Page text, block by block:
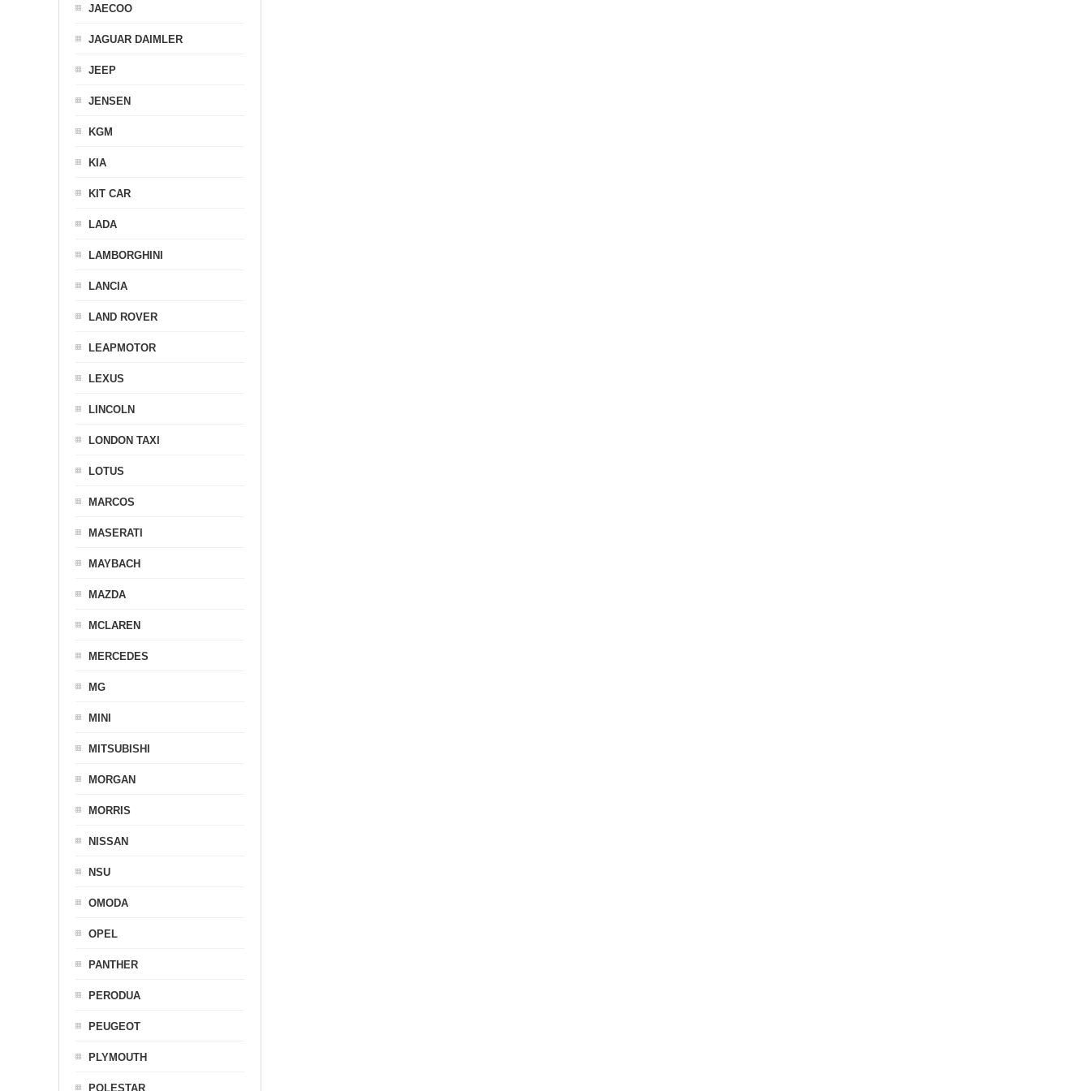
JAECOO
JAGUAR DAIMLER
JEEP
JENSEN
KGM
KIA
KIT CAR
LADA
LAMBORGHINI
LANCIA
LAND ROVER
LEAPMOTOR
LEXUS
LINCOLN
LONDON TAXI
LOTUS
MARCOS
MASERATI
MAYBACH
MAZDA
MCLAREN
MERCEDES
MG
MINI
MITSUBISHI
MORGAN
MORRIS
NISSAN
NSU
OMODA
OPEL
PANTHER
PERODUA
PEUGEOT
PLYMOUTH
POLESTAR